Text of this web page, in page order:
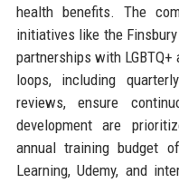
health benefits. The
initiatives like the
partnerships with
loops, including
reviews, ensure
development are
annual training budget
Learning, Udemy, and